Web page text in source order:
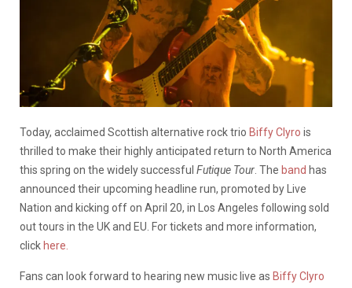
Today, acclaimed Scottish alternative rock trio Biffy Clyro is
thrilled to make their highly anticipated return to North America
this spring on the widely successful Futique Tour . The band has
announced their upcoming headline run, promoted by Live
Nation and kicking off on April 20, in Los Angeles following sold
out tours in the UK and EU. For tickets and more information,
click here.
Fans can look forward to hearing new music live as Biffy Clyro